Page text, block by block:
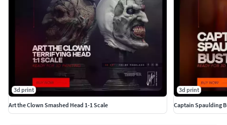
3d print
Art the Clown Smashed Head 1-1 Scale
3d print
Captain Spaulding